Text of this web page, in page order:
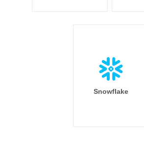
Snowflake